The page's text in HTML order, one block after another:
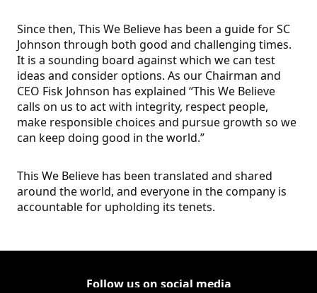
Since then, This We Believe has been a guide for SC
Johnson through both good and challenging times.
It is a sounding board against which we can test
ideas and consider options. As our Chairman and
CEO Fisk Johnson has explained “This We Believe
calls on us to act with integrity, respect people,
make responsible choices and pursue growth so we
can keep doing good in the world.”
This We Believe has been translated and shared
around the world, and everyone in the company is
accountable for upholding its tenets.
Follow us on social media